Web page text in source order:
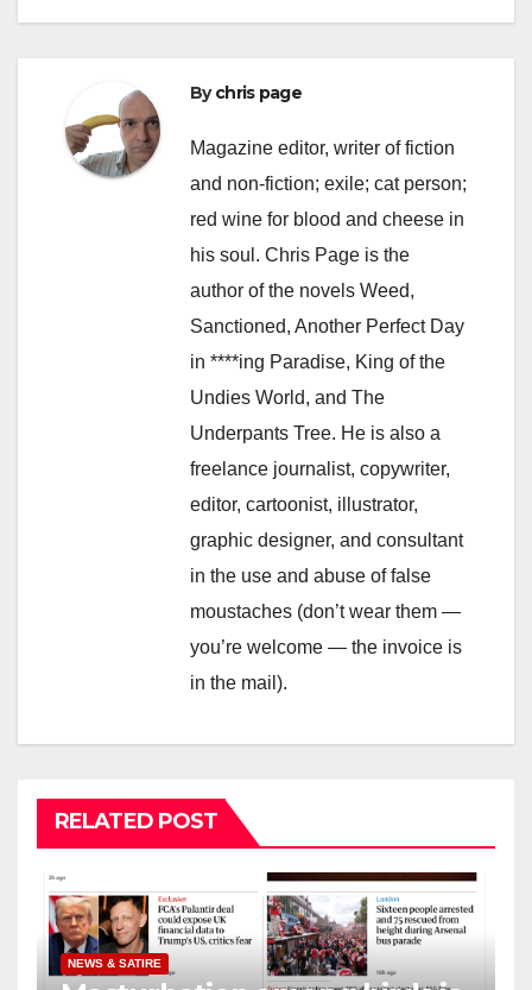
Bychris page
Magazine editor, writer of fiction
and non-fiction; exile; cat person;
red wine for blood and cheese in
his soul. Chris Page is the
author of the novels Weed,
Sanctioned, Another Perfect Day
in ****ing Paradise, King of the
Undies World, and The
Underpants Tree. He is also a
freelance journalist, copywriter,
editor, cartoonist, illustrator,
graphic designer, and consultant
in the use and abuse of false
moustaches (don’t wear them —
you’re welcome — the invoice is
in the mail).
RELATED POST
NEWS & SATIRE